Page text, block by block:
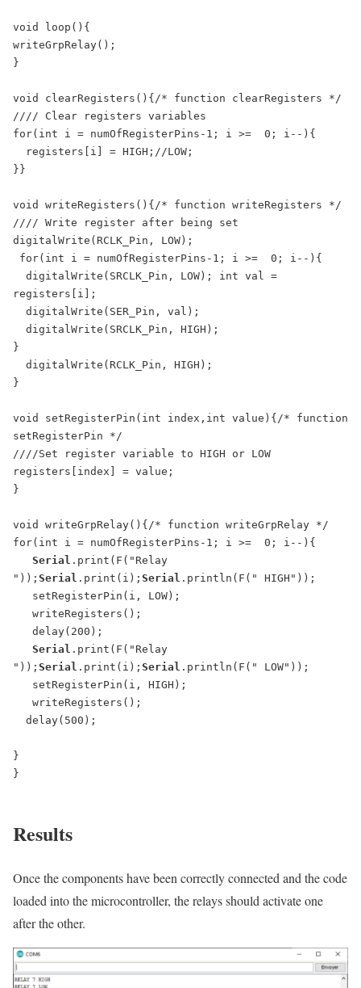
void loop(){
writeGrpRelay();
}
void clearRegisters(){/* function clearRegisters */
//// Clear registers variables
for(int i = numOfRegisterPins-1; i >=  0; i--){
}}
void writeRegisters(){/* function writeRegisters */
//// Write register after being set
digitalWrite(RCLK_Pin, LOW);
registers[i];
}
}
void setRegisterPin(int index,int value){/* function
setRegisterPin */
////Set register variable to HIGH or LOW
registers[index] = value;
}
void writeGrpRelay(){/* function writeGrpRelay */
for(int i = numOfRegisterPins-1; i >=  0; i--){
Serial .print(F("Relay
")); Serial .print(i); Serial .println(F(" HIGH"));
Serial .print(F("Relay
")); Serial .print(i); Serial .println(F(" LOW"));
}
}
Results
Once the components have been correctly connected and the code
loaded into the microcontroller, the relays should activate one
after the other.